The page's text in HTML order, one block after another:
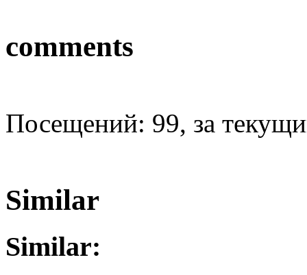
comments
Посещений: 99, за
Similar
Similar: